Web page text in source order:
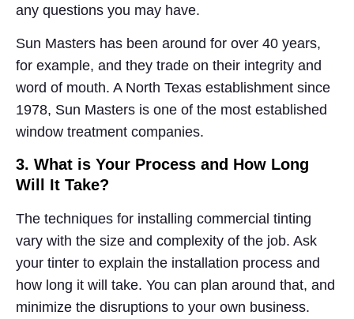
any questions you may have.
Sun Masters has been around for over 40 years,
for example, and they trade on their integrity and
word of mouth. A North Texas establishment since
1978, Sun Masters is one of the most established
window treatment companies.
3. What is Your Process and How Long
Will It Take?
The techniques for installing commercial tinting
vary with the size and complexity of the job. Ask
your tinter to explain the installation process and
how long it will take. You can plan around that, and
minimize the disruptions to your own business.